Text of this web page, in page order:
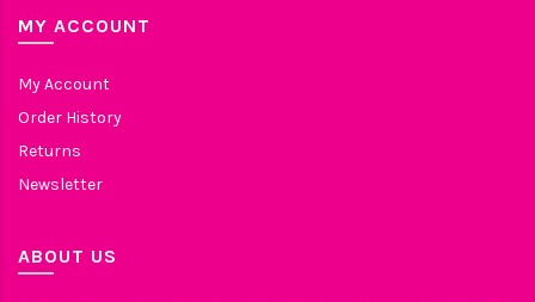
MY ACCOUNT
My Account
Order History
Returns
Newsletter
ABOUT US